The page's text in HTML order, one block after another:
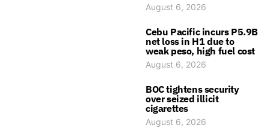
August 6, 2026
Cebu Pacific incurs P5.9B
net loss in H1 due to
weak peso, high fuel cost
August 6, 2026
BOC tightens security
over seized illicit
cigarettes
August 6, 2026